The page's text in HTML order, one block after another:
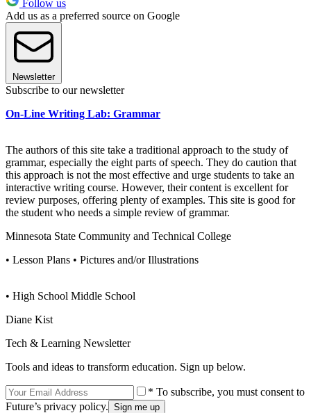
Follow us
Add us as a preferred source on Google
Newsletter
Subscribe to our newsletter
On-Line Writing Lab: Grammar
The authors of this site take a traditional approach to the study of
grammar, especially the eight parts of speech. They do caution that
this approach is not the most effective and urge students to take an
interactive writing course. However, their content is excellent for
review purposes, offering plenty of examples. This site is good for
the student who needs a simple review of grammar.
Minnesota State Community and Technical College
• Lesson Plans • Pictures and/or Illustrations
• High School Middle School
Diane Kist
Tech & Learning Newsletter
Tools and ideas to transform education. Sign up below.
* To subscribe, you must consent to
Future’s privacy policy.